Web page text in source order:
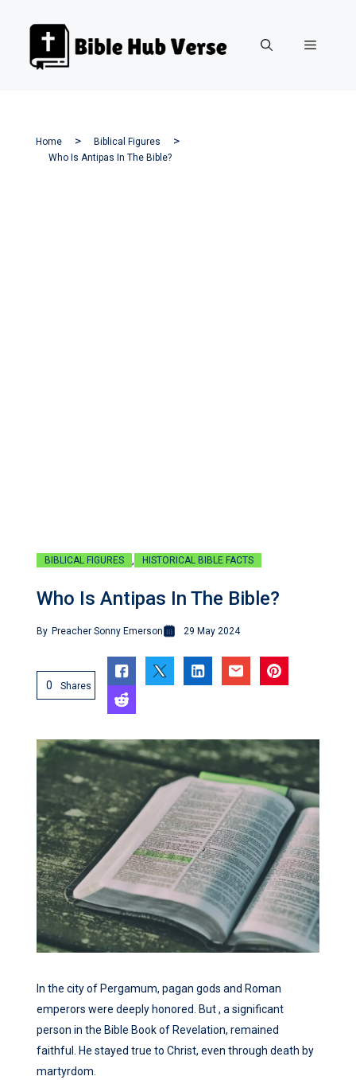
Menu
Home
Biblical Figures
Who Is Antipas In The Bible?
BIBLICAL FIGURES , HISTORICAL BIBLE FACTS
Who Is Antipas In The Bible?
By Preacher Sonny Emerson 29 May 2024
0 Shares
In the city of Pergamum, pagan gods and Roman
emperors were deeply honored. But , a significant
person in the Bible Book of Revelation, remained
faithful. He stayed true to Christ, even through death by
martyrdom.